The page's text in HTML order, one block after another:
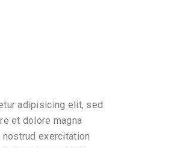
adipisicing elit, sed
et dolore magna
nostrud exercitation